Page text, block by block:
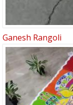
Ganesh Rangoli